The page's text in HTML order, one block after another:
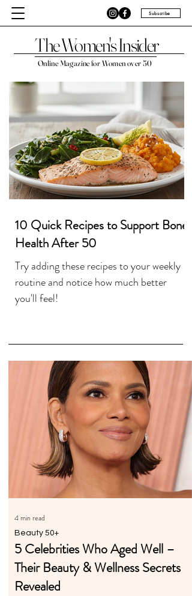
Subscribe
Online Magazine for Women over 50
The Women's Insider
10 Quick Recipes to Support Bone
Health After 50
Try adding these recipes to your weekly
routine and notice how much better
you'll feel!
5 Celebrities Who Aged Well –
Their Beauty & Wellness Secrets
Revealed
Beauty 50+
4 min read